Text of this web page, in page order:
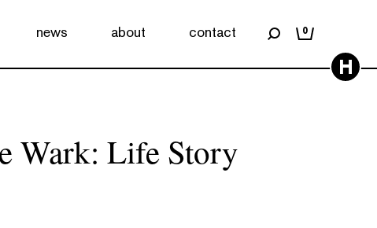
news about contact 0
H
Wark: Life Story